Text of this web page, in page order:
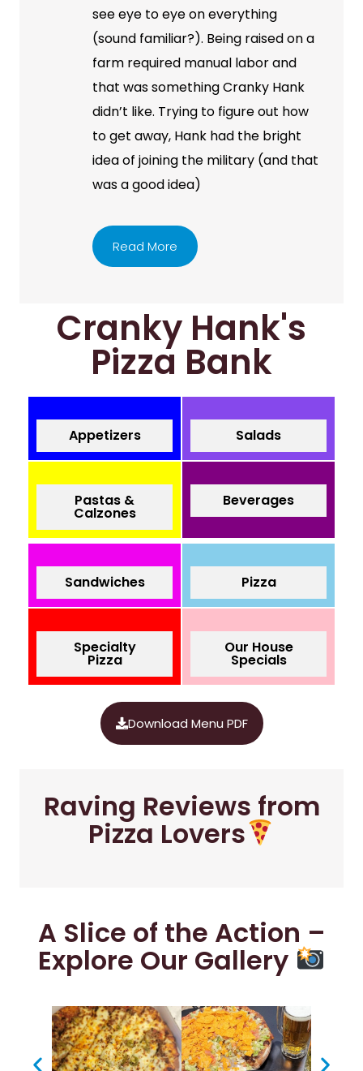
see eye to eye on everything
(sound familiar?). Being raised on a
farm required manual labor and
that was something Cranky Hank
didn’t like. Trying to figure out how
to get away, Hank had the bright
idea of joining the military (and that
was a good idea)
Read More
Cranky Hank's
Pizza Bank
Appetizers Salads
Pastas &
Calzones
Beverages
Sandwiches Pizza
Specialty
Pizza
Our House
Specials
Download Menu PDF
Raving Reviews from
Pizza Lovers
A Slice of the Action –
Explore Our Gallery